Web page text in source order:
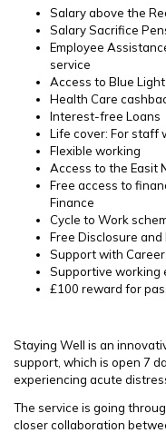
Salary above the
Salary Sacrifice
Employee
service
Access to Blue
Health Care
Interest-free Loans
Life cover: For staff
Flexible working
Access to the Easit
Free access to
Finance
Cycle to Work
Free Disclosure and
Support with
Supportive working
£100 reward for
Staying Well is an
support, which is open 7
experiencing acute
The service is going
closer collaboration